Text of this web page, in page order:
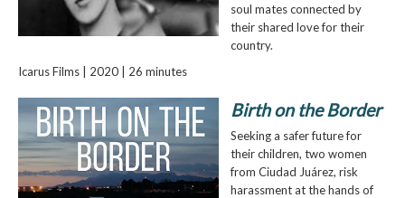
soul mates connected by
their shared love for their
country.
Icarus Films | 2020 | 26 minutes
Birth on the Border
Seeking a safer future for
their children, two women
from Ciudad Juárez, risk
harassment at the hands of